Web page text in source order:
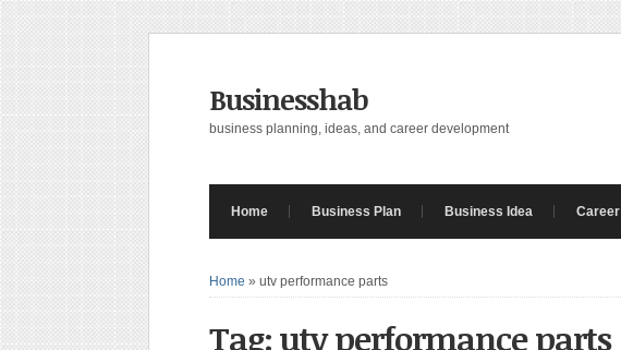
Businesshab
business planning, ideas, and career development
Home Business Plan Business Idea Career
Home » utv performance parts
Tag: utv performance parts